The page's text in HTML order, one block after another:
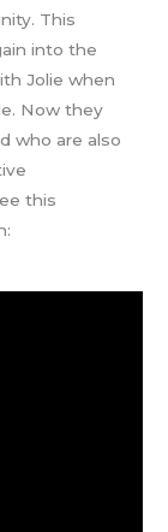
This
into the
Jolie when
Now they
who are also
this